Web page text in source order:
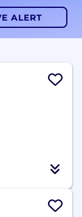
ALERT